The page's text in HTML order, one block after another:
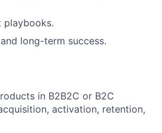
playbooks.
long-term success.
in B2B2C or B2C
activation, retention,